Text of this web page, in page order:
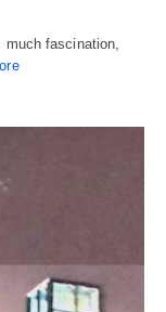
much fascination,